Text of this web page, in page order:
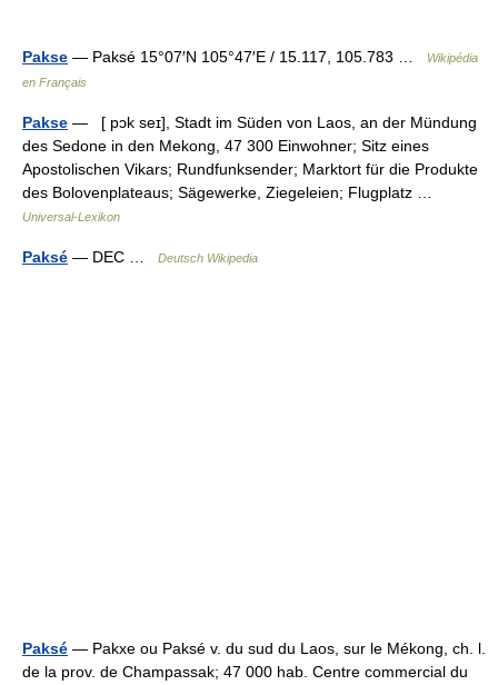
Pakse — Paksé 15°07′N 105°47′E / 15.117, 105.783 …
Wikipédia
en Français
Pakse — [ pɔk seɪ], Stadt im Süden von Laos, an der Mündung
des Sedone in den Mekong, 47 300 Einwohner; Sitz eines
Apostolischen Vikars; Rundfunksender; Marktort für die Produkte
des Bolovenplateaus; Sägewerke, Ziegeleien; Flugplatz …
Universal-Lexikon
Paksé — DEC … Deutsch Wikipedia
Paksé — Pakxe ou Paksé v. du sud du Laos, sur le Mékong, ch. l.
de la prov. de Champassak; 47 000 hab. Centre commercial du